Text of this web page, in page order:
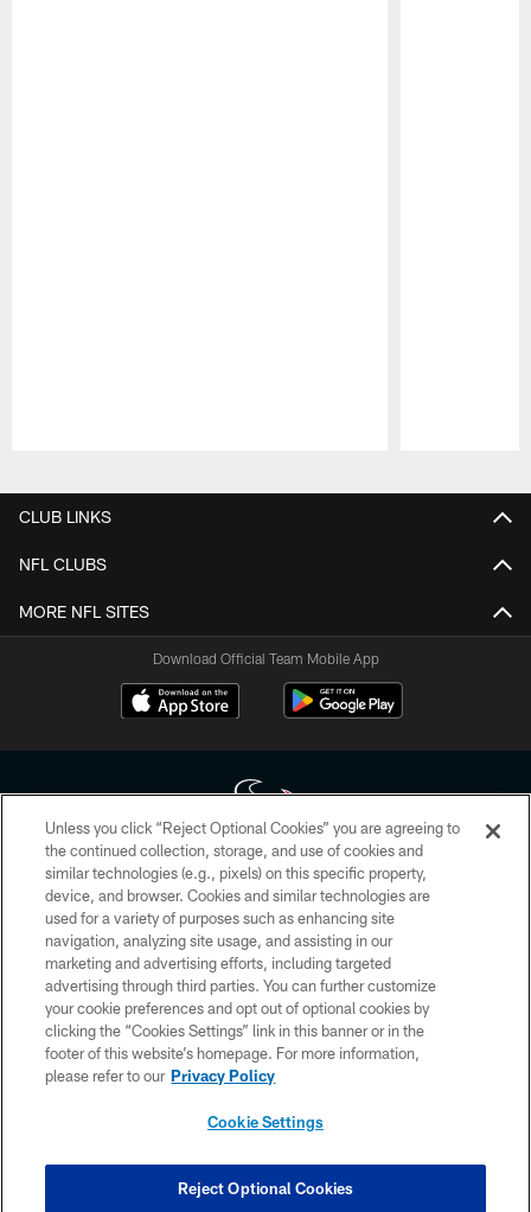
CLUB LINKS
NFL CLUBS
MORE NFL SITES
Download Official Team Mobile App
Copyright © 2026 Houston Texans. All rights reserved. No portion of
HoustonTexans.com may be duplicated, redistributed or manipulated in any
form. By accessing any information beyond this page, you agree to abide by
the HoustonTexans.com Privacy Policy, Code of Conduct, and Terms and
Conditions.
PRIVACY POLICY
ACCESSIBILITY
CONTACT US
COOKIE SETTINGS
Unless you click “Reject Optional Cookies” you are agreeing to
the continued collection, storage, and use of cookies and
similar technologies (e.g., pixels) on this specific property,
device, and browser. Cookies and similar technologies are
used for a variety of purposes such as enhancing site
navigation, analyzing site usage, and assisting in our
marketing and advertising efforts, including targeted
advertising through third parties. You can further customize
your cookie preferences and opt out of optional cookies by
clicking the “Cookies Settings” link in this banner or in the
footer of this website’s homepage. For more information,
please refer to our Privacy Policy
Cookie Settings
Reject Optional Cookies